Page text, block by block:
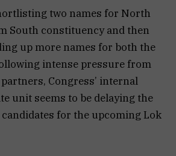
two names for North
South constituency and then
up more names for both the
intense pressure from
Congress’ internal
unit seems to be delaying the
for the upcoming Lok